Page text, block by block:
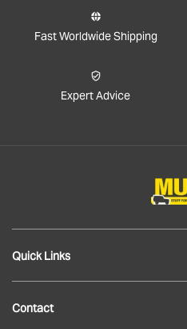
Fast Worldwide Shipping
Expert Advice
Quick Links
Contact